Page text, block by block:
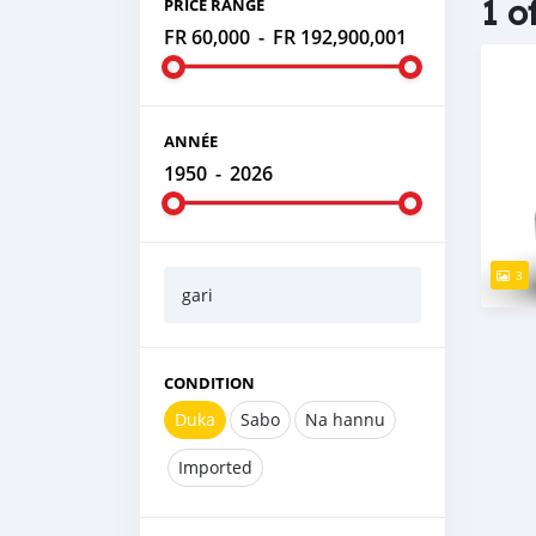
PRICE RANGE
FR 60,000 - FR 192,900,001
ANNÉE
1950 - 2026
gari
CONDITION
Duka Sabo Na hannu
Imported
1
3